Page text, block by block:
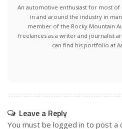
An automotive enthusiast for most of
in and around the industry in
member of the Rocky Mountain
freelances as a writer and journalist
can find his portfolio at
Leave a Reply
You must be logged in to post a